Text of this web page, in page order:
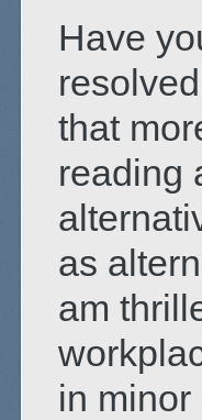
Have
that
reading
as
am
in